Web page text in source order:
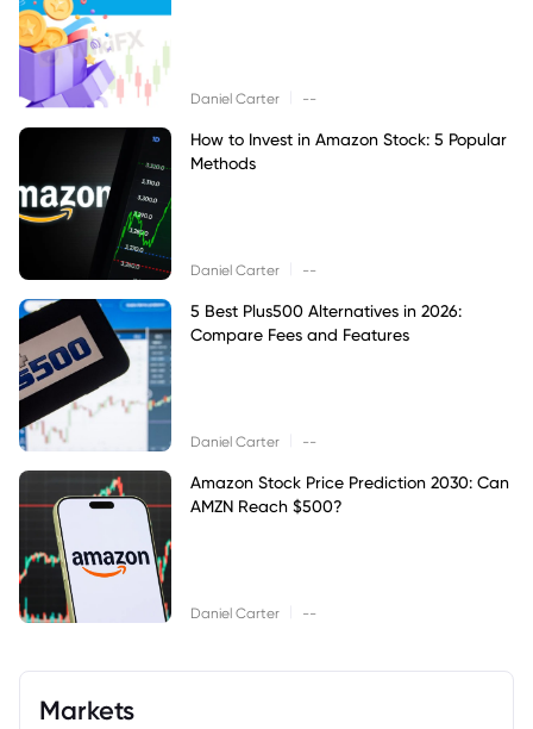
Daniel Carter --
How to Invest in Amazon Stock: 5 Popular
Methods
Daniel Carter --
5 Best Plus500 Alternatives in 2026:
Compare Fees and Features
Daniel Carter --
Amazon Stock Price Prediction 2030: Can
AMZN Reach $500?
Daniel Carter --
Markets